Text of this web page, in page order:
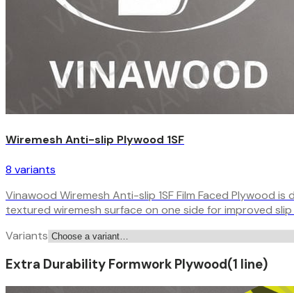
Wiremesh Anti-slip Plywood 1SF
8 variants
Vinawood Wiremesh Anti-slip 1SF Film Faced Plywood
textured wiremesh surface on one side for improved
Variants
Extra Durability Formwork Plywood(1 line)